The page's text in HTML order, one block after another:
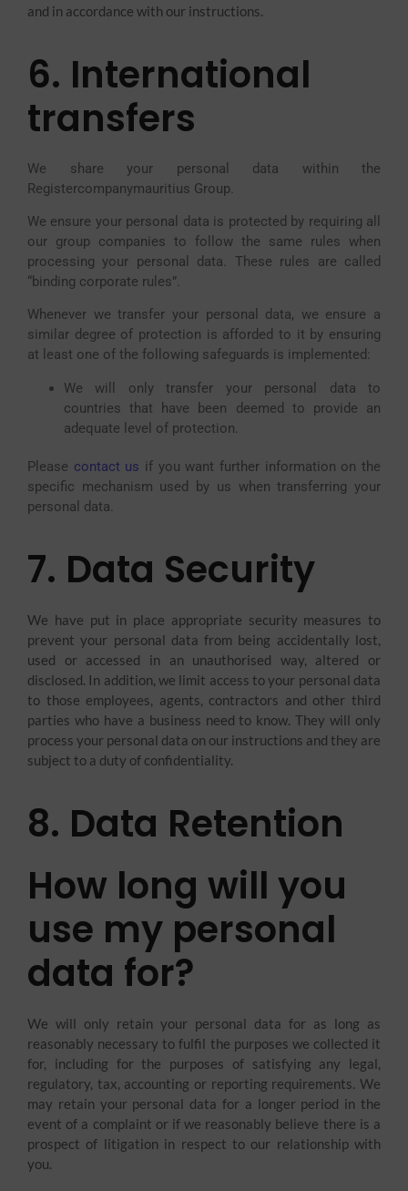
and in accordance with our instructions.
6. International
transfers
We share your personal data within the
Registercompanymauritius Group.
We ensure your personal data is protected by requiring all
our group companies to follow the same rules when
processing your personal data. These rules are called
“binding corporate rules”.
Whenever we transfer your personal data, we ensure a
similar degree of protection is afforded to it by ensuring
at least one of the following safeguards is implemented:
We will only transfer your personal data to
countries that have been deemed to provide an
adequate level of protection.
Please contact us if you want further information on the
specific mechanism used by us when transferring your
personal data.
7. Data Security
We have put in place appropriate security measures to
prevent your personal data from being accidentally lost,
used or accessed in an unauthorised way, altered or
disclosed. In addition, we limit access to your personal data
to those employees, agents, contractors and other third
parties who have a business need to know. They will only
process your personal data on our instructions and they are
subject to a duty of confidentiality.
8. Data Retention
How long will you
use my personal
data for?
We will only retain your personal data for as long as
reasonably necessary to fulfil the purposes we collected it
for, including for the purposes of satisfying any legal,
regulatory, tax, accounting or reporting requirements. We
may retain your personal data for a longer period in the
event of a complaint or if we reasonably believe there is a
prospect of litigation in respect to our relationship with
you.